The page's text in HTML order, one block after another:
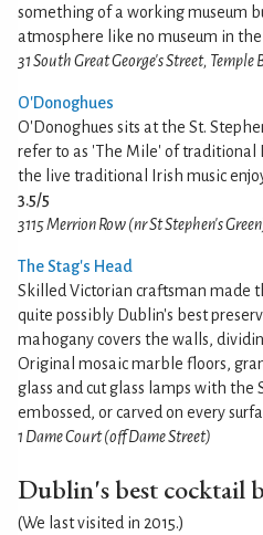
something of a working museum
atmosphere like no museum in
31 South Great George's Street, Temple
O'Donoghues
O'Donoghues sits at the St.
refer to as 'The Mile' of traditional
the live traditional Irish music
3.5/5
3115 Merrion Row (nr St Stephen's
The Stag's Head
Skilled Victorian craftsman made
quite possibly Dublin's best
mahogany covers the walls,
Original mosaic marble floors,
glass and cut glass lamps with the
embossed, or carved on every
1 Dame Court (off Dame Street)
Dublin's best cocktail
(We last visited in 2015.)